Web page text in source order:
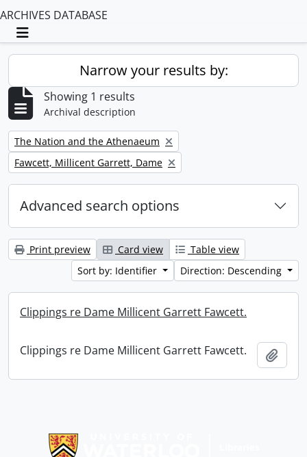
ARCHIVES DATABASE
Toggle navigation
Narrow your results by:
Showing 1 results
Archival description
Remove filter:
The Nation and the Athenaeum
Remove filter:
Fawcett, Millicent Garrett, Dame
Advanced search options
Print preview Card view
Table view
Sort by: Identifier
Direction: Descending
Clippings re Dame Millicent Garrett Fawcett.
Clippings re Dame Millicent Garrett Fawcett.